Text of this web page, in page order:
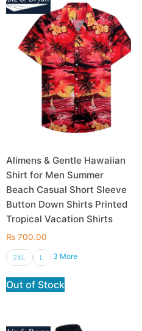
Alimens & Gentle Hawaiian
Shirt for Men Summer
Beach Casual Short Sleeve
Button Down Shirts Printed
Tropical Vacation Shirts
₨ 700.00
2XL L 3 More
Out of Stock